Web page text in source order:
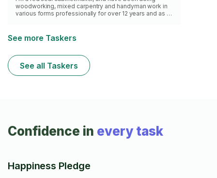
woodworking, mixed carpentry and handyman work in
various forms professionally for over 12 years and as a
gallery of my home projects:
https://tinyurl.com/ycknm7y4 Apologies I don't work
See more Taskers
See all Taskers
Confidence in every task
Happiness Pledge